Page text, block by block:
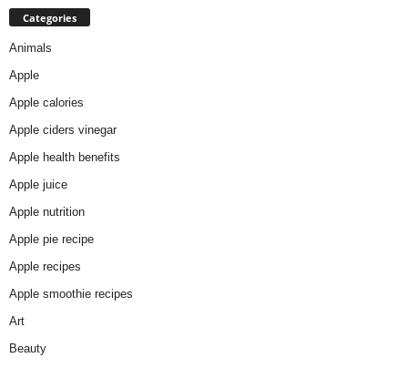
Categories
Animals
Apple
Apple calories
Apple ciders vinegar
Apple health benefits
Apple juice
Apple nutrition
Apple pie recipe
Apple recipes
Apple smoothie recipes
Art
Beauty